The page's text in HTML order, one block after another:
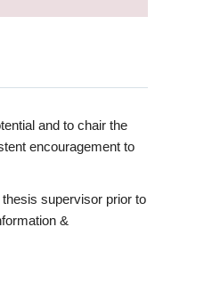
and to chair the
encouragement to
supervisor prior to
&